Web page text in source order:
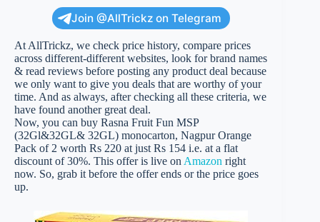
Join @AllTrickz on Telegram
At AllTrickz, we check price history, compare prices
across different-different websites, look for brand names
& read reviews before posting any product deal because
we only want to give you deals that are worthy of your
time. And as always, after checking all these criteria, we
have found another great deal.
Now, you can buy Rasna Fruit Fun MSP
(32Gl&32GL& 32GL) monocarton, Nagpur Orange
Pack of 2 worth Rs 220 at just Rs 154 i.e. at a flat
discount of 30%. This offer is live on Amazon right
now. So, grab it before the offer ends or the price goes
up.